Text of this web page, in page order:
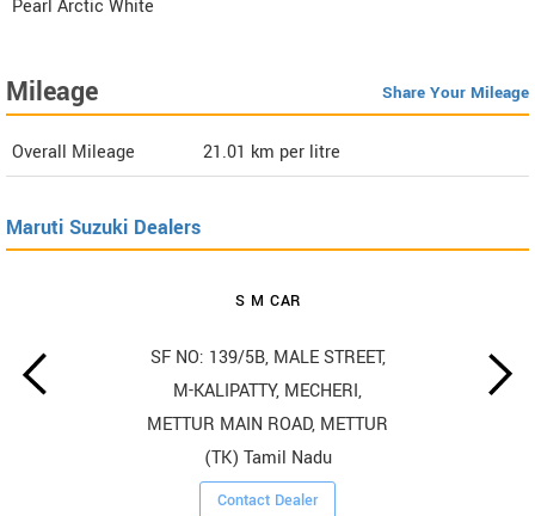
Pearl Arctic White
Mileage Share Your Mileage
Overall Mileage 21.01 km per litre
Maruti Suzuki Dealers
S M CAR
SF NO: 139/5B, MALE STREET,
M-KALIPATTY, MECHERI,
METTUR MAIN ROAD, METTUR
(TK) Tamil Nadu
Contact Dealer